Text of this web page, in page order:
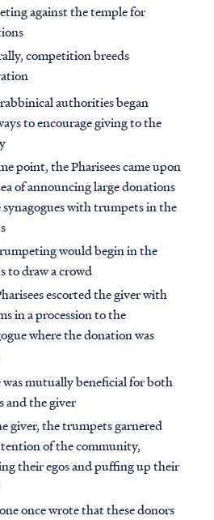
against the temple for
competition breeds
authorities began
to encourage giving to the
point, the Pharisees came upon
of announcing large donations
synagogues with trumpets in the
would begin in the
to draw a crowd
escorted the giver with
in a procession to the
where the donation was
was mutually beneficial for both
and the giver
giver, the trumpets garnered
of the community,
their egos and puffing up their
once wrote that these donors